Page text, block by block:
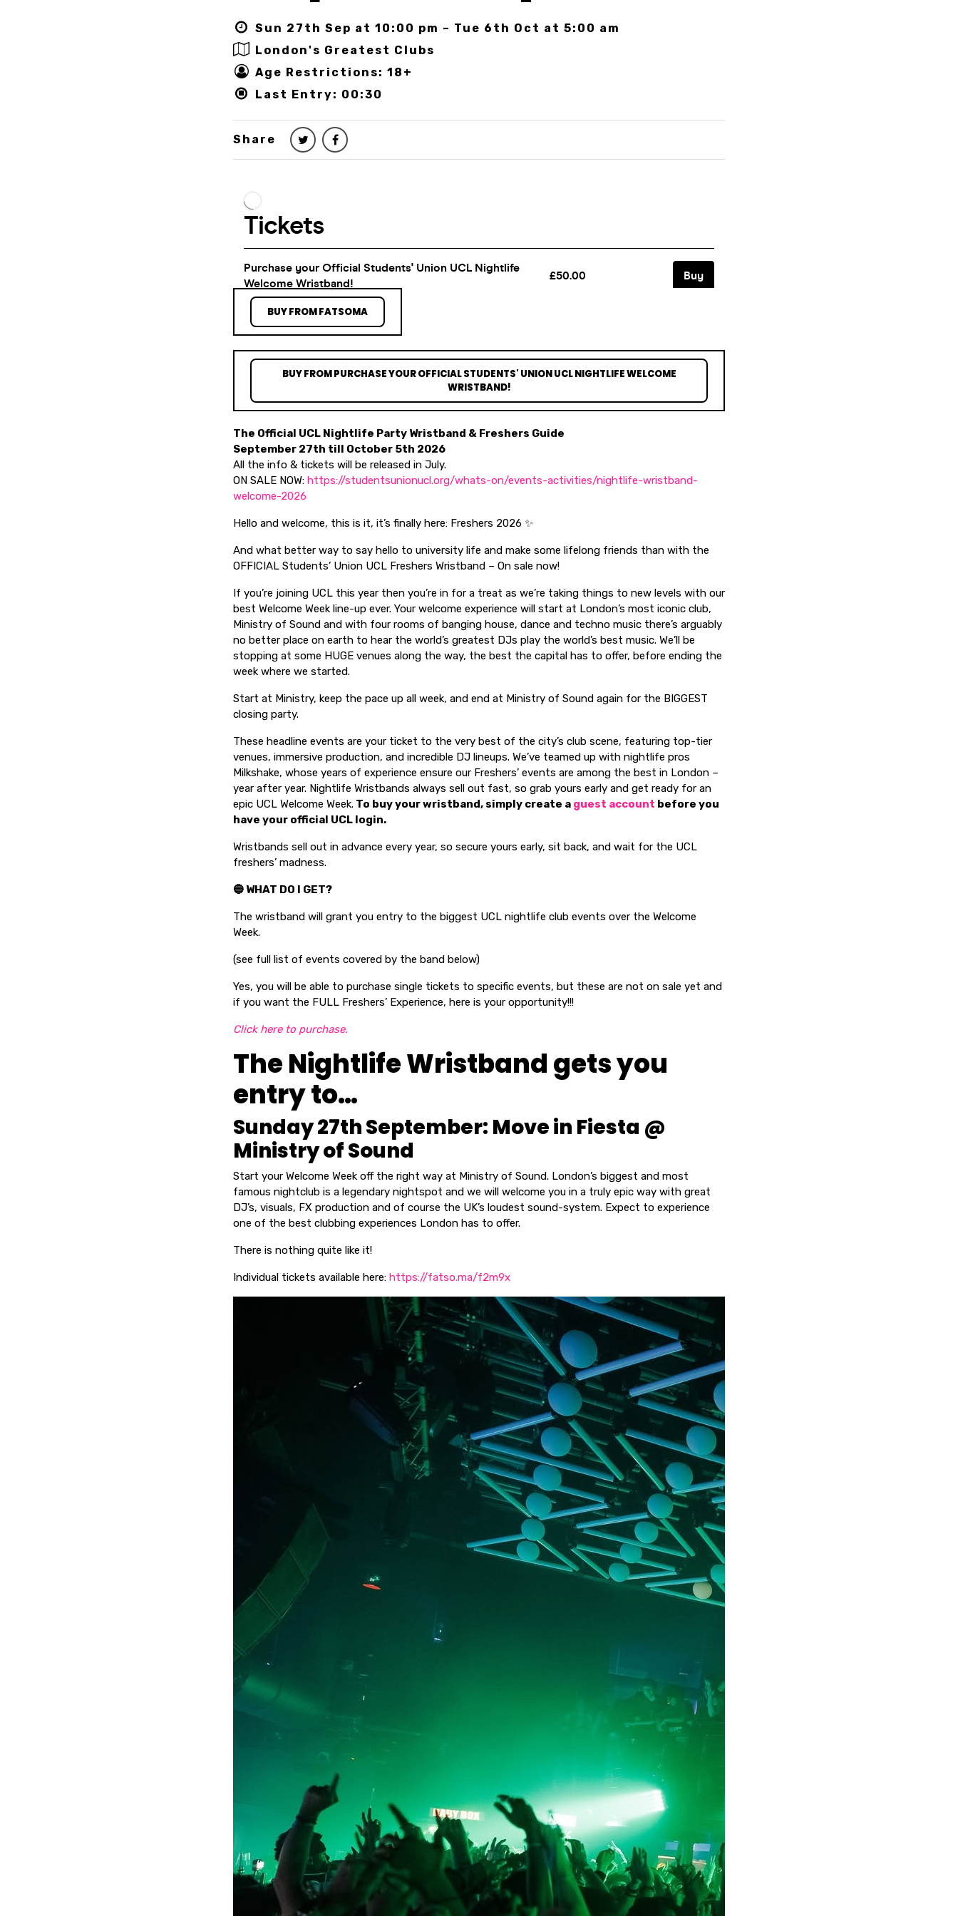
Sun 27th Sep at 10:00 pm – Tue 6th Oct at 5:00 am
London's Greatest Clubs
Age Restrictions: 18+
Last Entry: 00:30
Share
BUY FROM FATSOMA
BUY FROM PURCHASE YOUR OFFICIAL STUDENTS' UNION UCL NIGHTLIFE WELCOME
WRISTBAND!
The Official UCL Nightlife Party Wristband & Freshers Guide
September 27th till October 5th 2026
All the info & tickets will be released in July.
ON SALE NOW: https://studentsunionucl.org/whats-on/events-activities/nightlife-wristband-
welcome-2026
Hello and welcome, this is it, it’s finally here: Freshers 2026 ✨
And what better way to say hello to university life and make some lifelong friends than with the
OFFICIAL Students’ Union UCL Freshers Wristband – On sale now!
If you’re joining UCL this year then you’re in for a treat as we’re taking things to new levels with our
best Welcome Week line-up ever. Your welcome experience will start at London’s most iconic club,
Ministry of Sound and with four rooms of banging house, dance and techno music there’s arguably
no better place on earth to hear the world’s greatest DJs play the world’s best music. We’ll be
stopping at some HUGE venues along the way, the best the capital has to offer, before ending the
week where we started.
Start at Ministry, keep the pace up all week, and end at Ministry of Sound again for the BIGGEST
closing party.
These headline events are your ticket to the very best of the city’s club scene, featuring top-tier
venues, immersive production, and incredible DJ lineups. We’ve teamed up with nightlife pros
Milkshake, whose years of experience ensure our Freshers’ events are among the best in London –
year after year. Nightlife Wristbands always sell out fast, so grab yours early and get ready for an
epic UCL Welcome Week. To buy your wristband, simply create a guest account before you
have your official UCL login.
Wristbands sell out in advance every year, so secure yours early, sit back, and wait for the UCL
freshers’ madness.
🔵 WHAT DO I GET?
The wristband will grant you entry to the biggest UCL nightlife club events over the Welcome
Week.
(see full list of events covered by the band below)
Yes, you will be able to purchase single tickets to specific events, but these are not on sale yet and
if you want the FULL Freshers’ Experience, here is your opportunity!!!
Click here to purchase.
The Nightlife Wristband gets you
entry to…
Sunday 27th September: Move in Fiesta @
Ministry of Sound
Start your Welcome Week off the right way at Ministry of Sound. London’s biggest and most
famous nightclub is a legendary nightspot and we will welcome you in a truly epic way with great
DJ’s, visuals, FX production and of course the UK’s loudest sound-system. Expect to experience
one of the best clubbing experiences London has to offer.
There is nothing quite like it!
Individual tickets available here: https://fatso.ma/f2m9x